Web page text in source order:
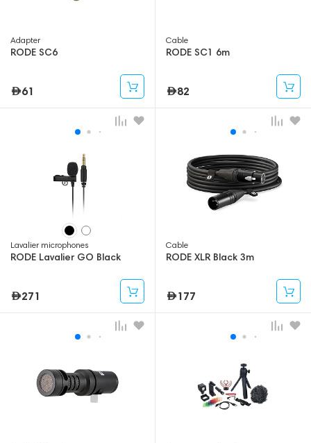
Adapter
RODE SC6
61
Cable
RODE SC1 6m
82
Lavalier microphones
RODE Lavalier GO Black
271
Cable
RODE XLR Black 3m
177